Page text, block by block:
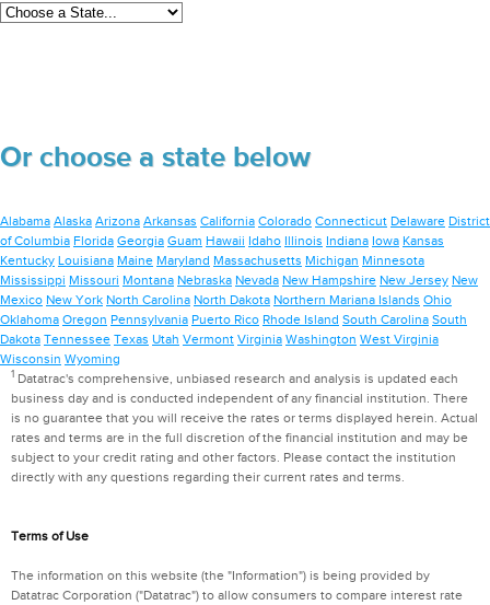
Or choose a state below
Alabama Alaska Arizona Arkansas California Colorado Connecticut Delaware District
of Columbia Florida Georgia Guam Hawaii Idaho Illinois Indiana Iowa Kansas
Kentucky Louisiana Maine Maryland Massachusetts Michigan Minnesota
Mississippi Missouri Montana Nebraska Nevada New Hampshire New Jersey New
Mexico New York North Carolina North Dakota Northern Mariana Islands Ohio
Oklahoma Oregon Pennsylvania Puerto Rico Rhode Island South Carolina South
Dakota Tennessee Texas Utah Vermont Virginia Washington West Virginia
Wisconsin Wyoming
1Datatrac's comprehensive, unbiased research and analysis is updated each
business day and is conducted independent of any financial institution. There
is no guarantee that you will receive the rates or terms displayed herein. Actual
rates and terms are in the full discretion of the financial institution and may be
subject to your credit rating and other factors. Please contact the institution
directly with any questions regarding their current rates and terms.
Terms of Use
The information on this website (the "Information") is being provided by
Datatrac Corporation ("Datatrac") to allow consumers to compare interest rate